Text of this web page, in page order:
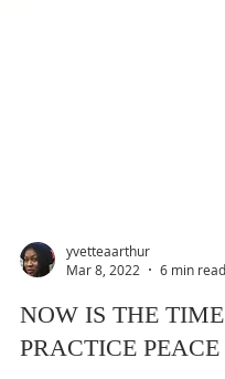
yvetteaarthur
Mar 8, 2022
6 min read